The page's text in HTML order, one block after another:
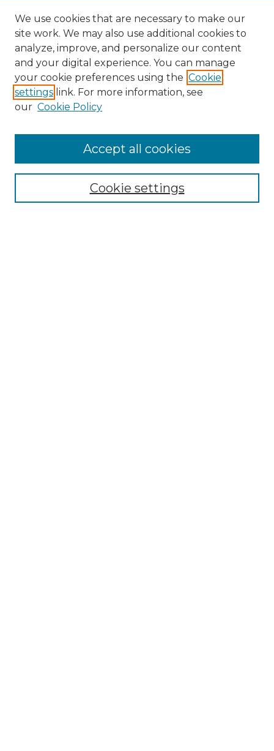
Browse
We use cookies that are necessary to make our
site work. We may also use additional cookies to
analyze, improve, and personalize our content
and your digital experience. You can manage
your cookie preferences using the Cookie
settings link. For more information, see
our Cookie Policy
Cookie settings
Accept all cookies